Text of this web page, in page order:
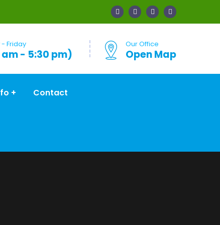
Friday
- 5:30 pm)
Our Office
Open Map
Contact